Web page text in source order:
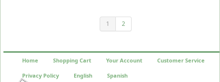
1 2
Home Shopping Cart Your Account Customer Service
Privacy Policy English Spanish